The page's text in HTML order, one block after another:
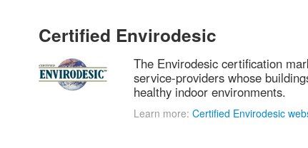
Certified Envirodesic
The Envirodesic certification
service-providers whose
healthy indoor environments.
Learn more: Certified Envirodesic